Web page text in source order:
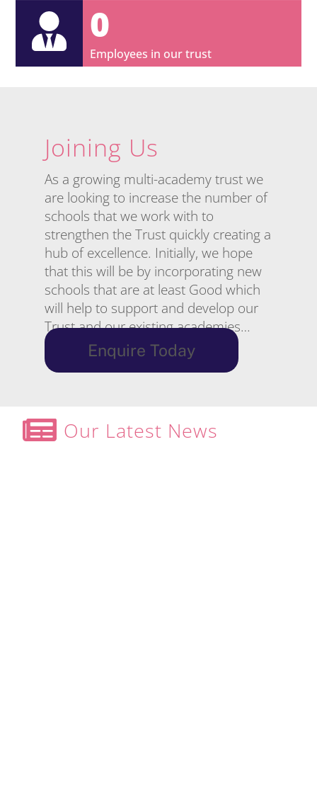
0
Employees in our trust
Joining Us
As a growing multi-academy trust we
are looking to increase the number of
schools that we work with to
strengthen the Trust quickly creating a
hub of excellence. Initially, we hope
that this will be by incorporating new
schools that are at least Good which
will help to support and develop our
Trust and our existing academies…
Enquire Today
Our Latest News